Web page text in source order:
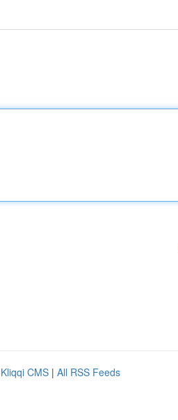
Kliqqi CMS | All RSS Feeds